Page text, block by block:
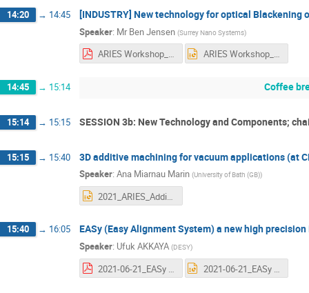
14:20 → 14:45 [INDUSTRY] New technology for optical Blackening
Speaker: Mr Ben Jensen (Surrey Nano Systems)
ARIES Workshop_super black coatings_V0.pdf ARIES Workshop_super black coatings_V0.pptx
14:45 → 15:14 Coffee
15:14 → 15:15 SESSION 3b: New Technology and Components;
15:15 → 15:40 3D additive machining for vacuum applications (at
Speaker: Ana Miarnau Marin (University of Bath (GB))
2021_ARIES_AdditiveManufacturingBI.pptx
15:40 → 16:05 EASy (Easy Alignment System) a new high
Speaker: Ufuk AKKAYA (DESY)
2021-06-21_EASy ARIES Workshop.pdf 2021-06-21_EASy ARIES Workshop.pptx